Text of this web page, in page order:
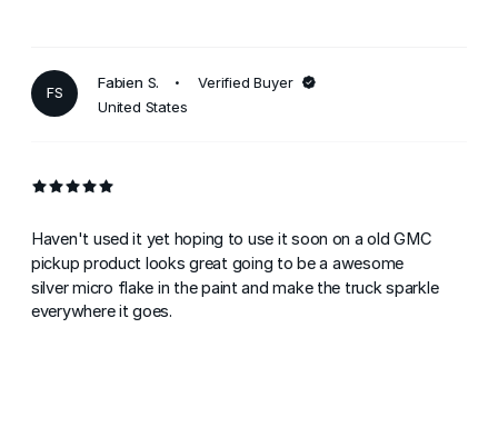
FS
Fabien S.
Verified Buyer
United States
Haven't used it yet hoping to use it soon on a old GMC
pickup product looks great going to be a awesome
silver micro flake in the paint and make the truck sparkle
everywhere it goes.